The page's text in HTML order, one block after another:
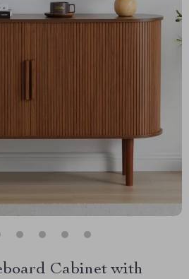
Cabinet with